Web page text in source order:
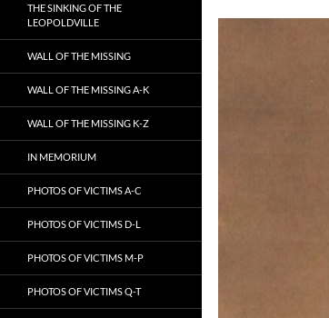
THE SINKING OF THE
LEOPOLDVILLE
WALL OF THE MISSING
WALL OF THE MISSING A-K
WALL OF THE MISSING K-Z
IN MEMORIUM
PHOTOS OF VICTIMS A-C
PHOTOS OF VICTIMS D-L
PHOTOS OF VICTIMS M-P
PHOTOS OF VICTIMS Q-T